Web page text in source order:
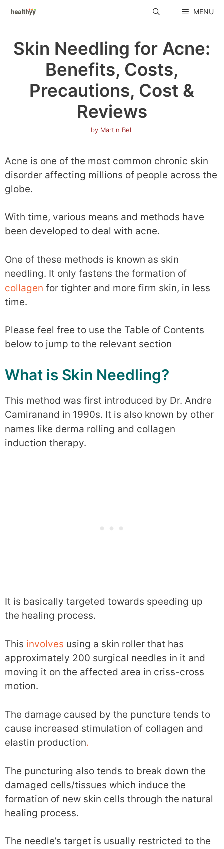
Skip
MENU
Skin Needling for Acne:
Benefits, Costs,
Precautions, Cost &
Reviews
by Martin Bell
Acne is one of the most common chronic skin
disorder affecting millions of people across the
globe.
With time, various means and methods have
been developed to deal with acne.
One of these methods is known as skin
needling. It only fastens the formation of
collagen for tighter and more firm skin, in less
time.
Please feel free to use the Table of Contents
below to jump to the relevant section
What is Skin Needling?
This method was first introduced by Dr. Andre
Camiranand in 1990s. It is also known by other
names like derma rolling and collagen
induction therapy.
It is basically targeted towards speeding up
the healing process.
This involves using a skin roller that has
approximately 200 surgical needles in it and
moving it on the affected area in criss-cross
motion.
The damage caused by the puncture tends to
cause increased stimulation of collagen and
elastin production.
The puncturing also tends to break down the
damaged cells/tissues which induce the
formation of new skin cells through the natural
healing process.
The needle’s target is usually restricted to the